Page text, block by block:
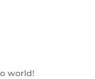
world!